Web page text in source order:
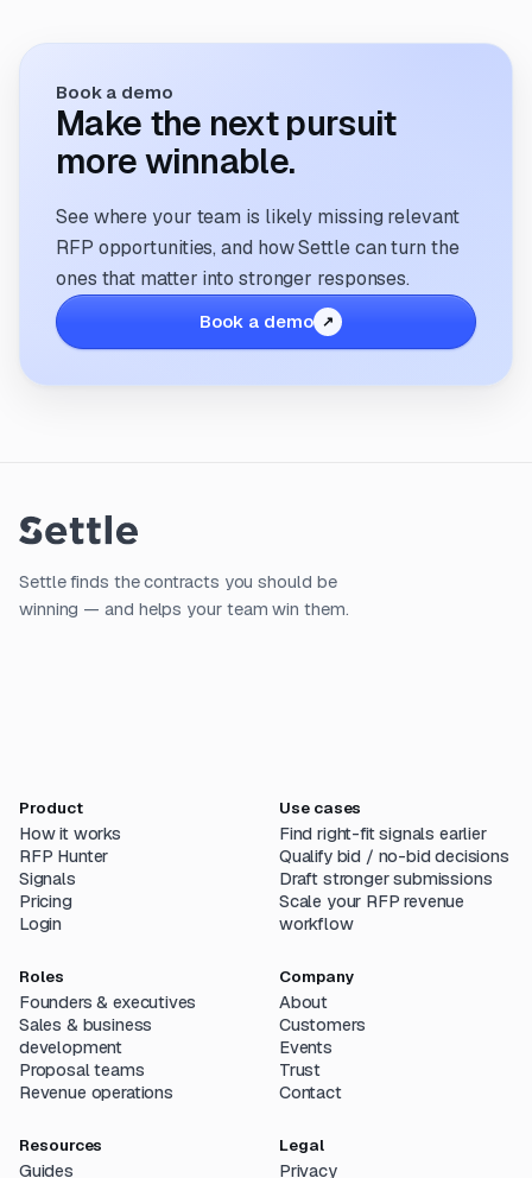
Book a demo
Make the next pursuit
more winnable.
See where your team is likely missing relevant
RFP opportunities, and how Settle can turn the
ones that matter into stronger responses.
Book a demo
Settle finds the contracts you should be
winning — and helps your team win them.
Product
How it works
RFP Hunter
Signals
Pricing
Login
Use cases
Find right-fit signals earlier
Qualify bid / no-bid decisions
Draft stronger submissions
Scale your RFP revenue
workflow
Roles
Founders & executives
Sales & business
development
Proposal teams
Revenue operations
Company
About
Customers
Events
Trust
Contact
Resources
Guides
Legal
Privacy